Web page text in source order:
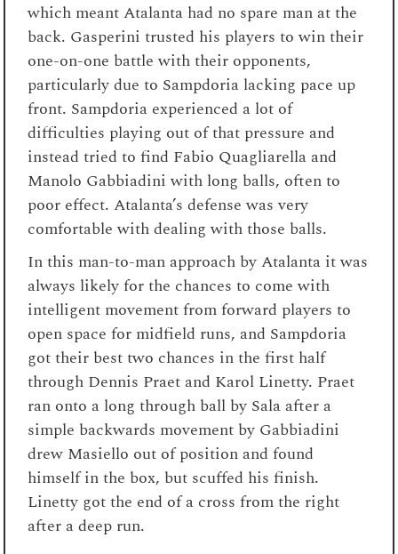
which meant Atalanta had no spare man at the
back. Gasperini trusted his players to win their
one-on-one battle with their opponents,
particularly due to Sampdoria lacking pace up
front. Sampdoria experienced a lot of
difficulties playing out of that pressure and
instead tried to find Fabio Quagliarella and
Manolo Gabbiadini with long balls, often to
poor effect. Atalanta’s defense was very
comfortable with dealing with those balls.
In this man-to-man approach by Atalanta it was
always likely for the chances to come with
intelligent movement from forward players to
open space for midfield runs, and Sampdoria
got their best two chances in the first half
through Dennis Praet and Karol Linetty. Praet
ran onto a long through ball by Sala after a
simple backwards movement by Gabbiadini
drew Masiello out of position and found
himself in the box, but scuffed his finish.
Linetty got the end of a cross from the right
after a deep run.